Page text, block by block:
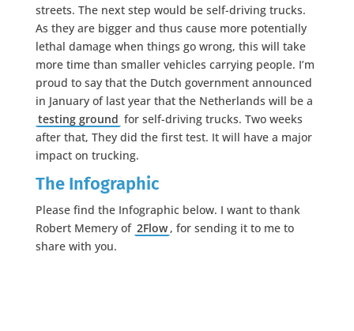
streets. The next step would be self-driving trucks.
As they are bigger and thus cause more potentially
lethal damage when things go wrong, this will take
more time than smaller vehicles carrying people. I’m
proud to say that the Dutch government announced
in January of last year that the Netherlands will be a
testing ground for self-driving trucks. Two weeks
after that, They did the first test. It will have a major
impact on trucking.
The Infographic
Please find the Infographic below. I want to thank
Robert Memery of 2Flow , for sending it to me to
share with you.